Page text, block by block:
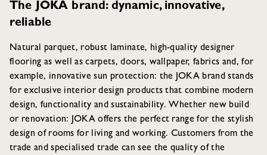
The JOKA brand: dynamic, innovative,
reliable
Natural parquet, robust laminate, high-quality designer
flooring as well as carpets, doors, wallpaper, fabrics and, for
example, innovative sun protection: the JOKA brand stands
for exclusive interior design products that combine modern
design, functionality and sustainability. Whether new build
or renovation: JOKA offers the perfect range for the stylish
design of rooms for living and working. Customers from the
trade and specialised trade can see the quality of the